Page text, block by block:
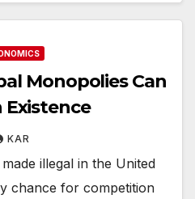
Monopolies Can
Existence
KAR
illegal in the United
chance for competition